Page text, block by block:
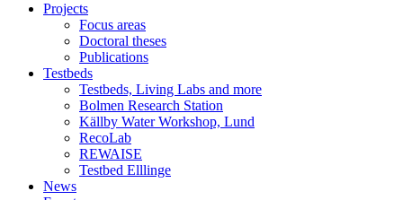
Projects
Focus areas
Doctoral theses
Publications
Testbeds
Testbeds, Living Labs and more
Bolmen Research Station
Källby Water Workshop, Lund
RecoLab
REWAISE
Testbed Elllinge
News